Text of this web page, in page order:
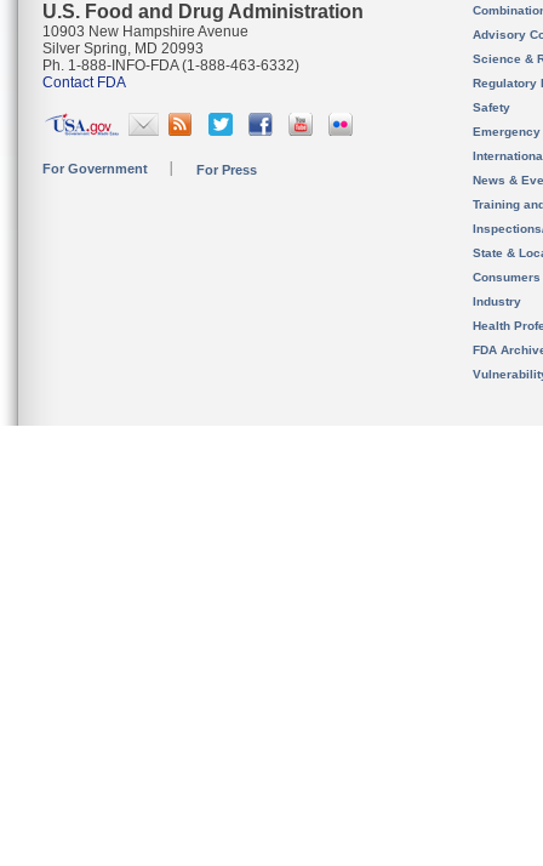
U.S. Food and Drug Administration
10903 New Hampshire Avenue
Silver Spring, MD 20993
Ph. 1-888-INFO-FDA (1-888-463-6332)
Contact FDA
For Government For Press
Advisory
Science &
Regulatory
Safety
News &
Training
State &
Consumers
Industry
Health
FDA